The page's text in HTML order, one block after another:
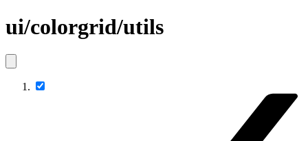
ui/colorgrid/utils